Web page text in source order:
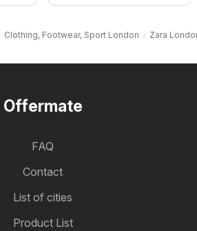
Clothing, Footwear, Sport London Zara
Offermate
FAQ
Contact
List of cities
Product List